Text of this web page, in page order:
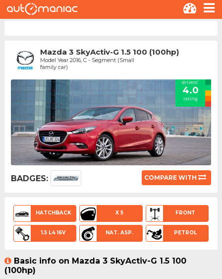
Mazda 3 SkyActiv-G 1.5 100 (100hp)
Model Year 2016, C - Segment (Small
family car)
drivers'
4.0
rating
BADGES: COMPARE WITH
HATCHBACK X 5 FRONT
1.5 L4 16V NAT. ASP. PETROL
Basic info on Mazda 3 SkyActiv-G 1.5 100
(100hp)